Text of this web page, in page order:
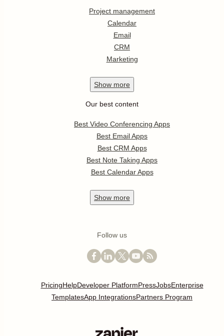
Project management
Calendar
Email
CRM
Marketing
Show more
Our best content
Best Video Conferencing Apps
Best Email Apps
Best CRM Apps
Best Note Taking Apps
Best Calendar Apps
Show more
Follow us
PricingHelpDeveloper PlatformPressJobsEnterprise
TemplatesApp IntegrationsPartners Program